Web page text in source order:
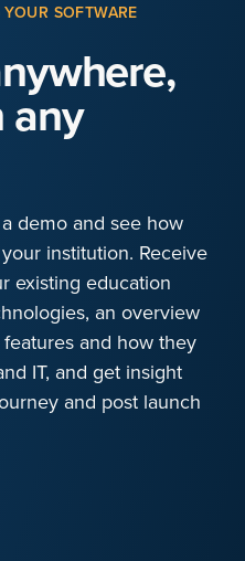
SOFTWARE
any
demo and see how
institution. Receive
existing education
an overview
and how they
IT, and get insight
and post launch